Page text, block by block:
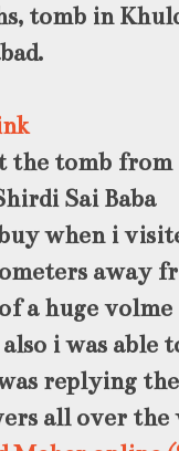
tomb in
the tomb from
Sai Baba
when i
away
a huge
i was able
replying
all over the